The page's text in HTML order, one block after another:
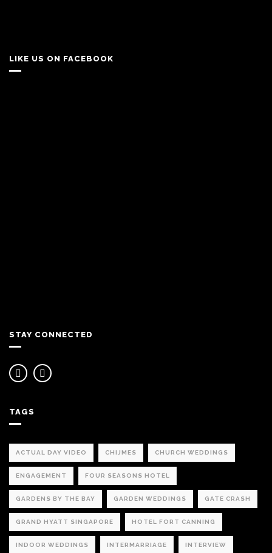
LIKE US ON FACEBOOK
STAY CONNECTED
TAGS
ACTUAL DAY VIDEO CHIJMES CHURCH WEDDINGS
ENGAGEMENT FOUR SEASONS HOTEL
GARDENS BY THE BAY GARDEN WEDDINGS GATE CRASH
GRAND HYATT SINGAPORE HOTEL FORT CANNING
INDOOR WEDDINGS INTERMARRIAGE INTERVIEW